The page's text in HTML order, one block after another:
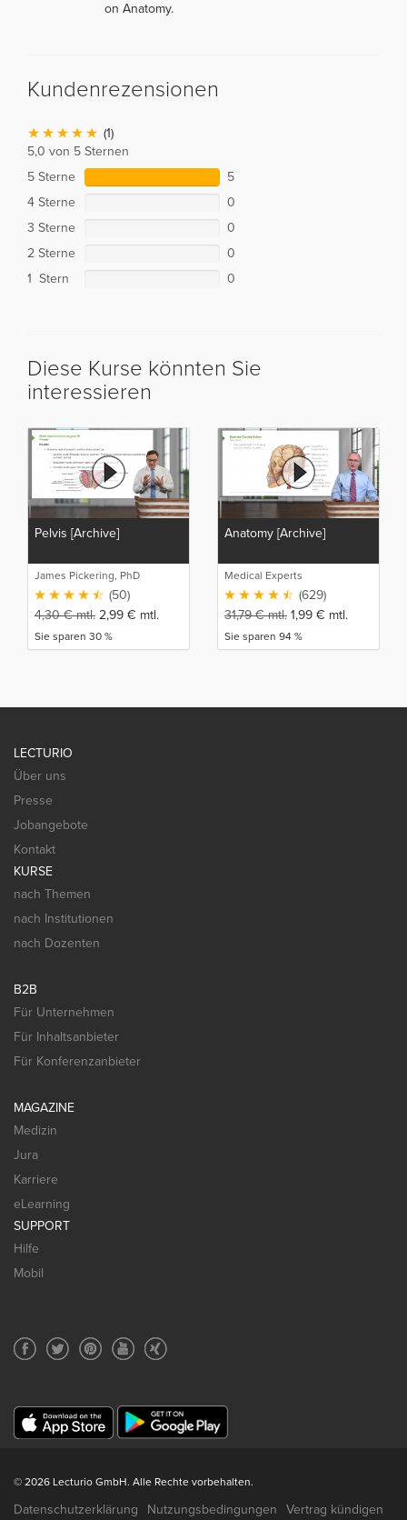
on Anatomy.
Kundenrezensionen
(1)
5,0 von 5 Sternen
5 Sterne
5
4 Sterne
0
3 Sterne
0
2 Sterne
0
1 Stern
0
Diese Kurse könnten Sie
interessieren
Pelvis [Archive]
James Pickering, PhD
(50)
4,30€mtl. 2,99 € mtl.
Sie sparen 30 %
Anatomy [Archive]
Medical Experts
(629)
31,79€mtl. 1,99 € mtl.
Sie sparen 94 %
LECTURIO
Über uns
Presse
Jobangebote
Kontakt
KURSE
nach Themen
nach Institutionen
nach Dozenten
B2B
Für Unternehmen
Für Inhaltsanbieter
Für Konferenzanbieter
MAGAZINE
Medizin
Jura
Karriere
eLearning
SUPPORT
Hilfe
Mobil
© 2026 Lecturio GmbH. Alle Rechte vorbehalten.
Datenschutzerklärung Nutzungsbedingungen Vertrag kündigen